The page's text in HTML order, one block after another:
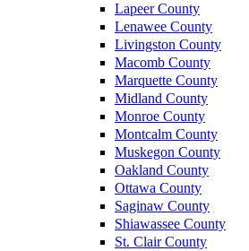
Lapeer County
Lenawee County
Livingston County
Macomb County
Marquette County
Midland County
Monroe County
Montcalm County
Muskegon County
Oakland County
Ottawa County
Saginaw County
Shiawassee County
St. Clair County